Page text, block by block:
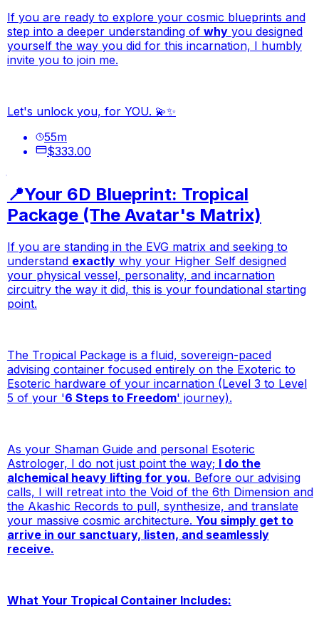
If you are ready to explore your cosmic blueprints and
step into a deeper understanding of why you designed
yourself the way you did for this incarnation, I humbly
invite you to join me.
Let's unlock you, for YOU. 💫✨
55m
$333.00
📍Your 6D Blueprint: Tropical
Package (The Avatar's Matrix)
If you are standing in the EVG matrix and seeking to
understand exactlywhy your Higher Self designed
your physical vessel, personality, and incarnation
circuitry the way it did, this is your foundational starting
point.
The Tropical Package is a fluid, sovereign-paced
advising container focused entirely on the Exoteric to
Esoteric hardware of your incarnation (Level 3 to Level
5 of your '6 Steps to Freedom' journey).
As your Shaman Guide and personal Esoteric
Astrologer, I do not just point the way; I do the
alchemical heavy lifting for you. Before our advising
calls, I will retreat into the Void of the 6th Dimension and
the Akashic Records to pull, synthesize, and translate
your massive cosmic architecture. You simply get to
arrive in our sanctuary, listen, and seamlessly
receive.
What Your Tropical Container Includes: